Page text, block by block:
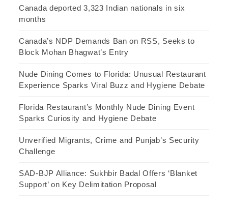
Canada deported 3,323 Indian nationals in six
months
Canada’s NDP Demands Ban on RSS, Seeks to
Block Mohan Bhagwat’s Entry
Nude Dining Comes to Florida: Unusual Restaurant
Experience Sparks Viral Buzz and Hygiene Debate
Florida Restaurant’s Monthly Nude Dining Event
Sparks Curiosity and Hygiene Debate
Unverified Migrants, Crime and Punjab’s Security
Challenge
SAD-BJP Alliance: Sukhbir Badal Offers ‘Blanket
Support’ on Key Delimitation Proposal